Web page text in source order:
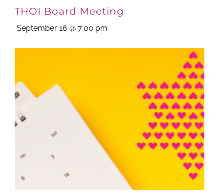
THOI Board Meeting
September 16 @ 7:00 pm